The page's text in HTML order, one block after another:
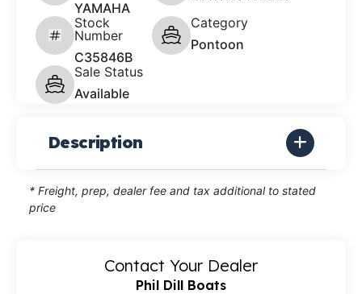
YAMAHA
Stock
Number
C35846B
Category
Pontoon
Sale Status
Available
Description
* Freight, prep, dealer fee and tax additional to stated
price
Contact Your Dealer
Phil Dill Boats